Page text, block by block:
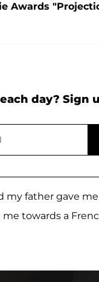
Awards
day? Sign
my father gave
towards a